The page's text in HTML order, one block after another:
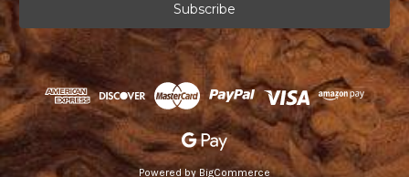
l
A
d
d
r
e
s
Powered by BigCommerce